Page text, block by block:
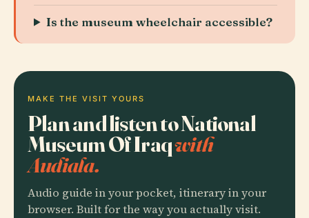
Is the museum wheelchair accessible?
MAKE THE VISIT YOURS
Plan and listen to National
Museum Of Iraqwith
Audiala.
Audio guide in your pocket, itinerary in your
browser. Built for the way you actually visit.